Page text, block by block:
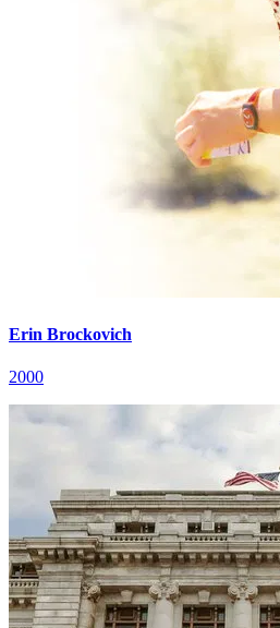
Erin Brockovich
2000